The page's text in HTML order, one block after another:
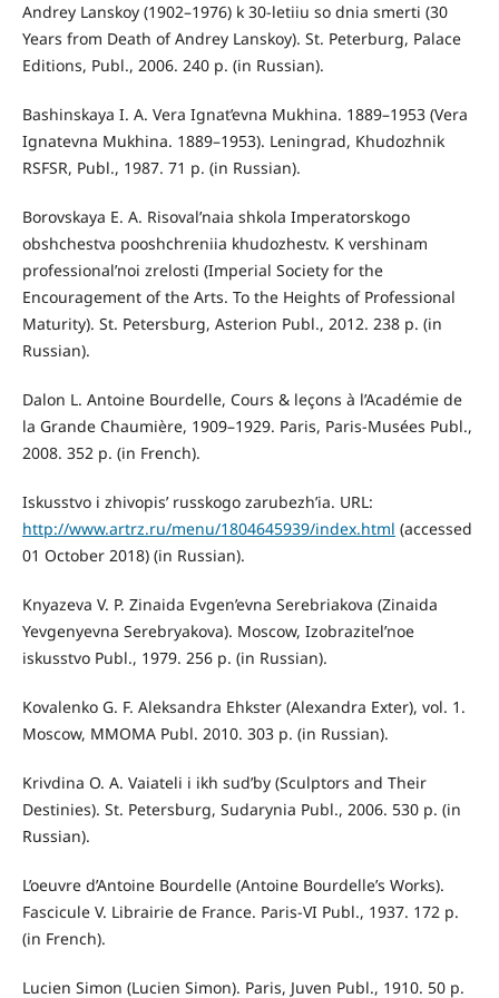
Andrey Lanskoy (1902–1976) k 30-letiiu so dnia smerti (30
Years from Death of Andrey Lanskoy). St. Peterburg, Palace
Editions, Publ., 2006. 240 p. (in Russian).
Bashinskaya I. A. Vera Ignat’evna Mukhina. 1889–1953 (Vera
Ignatevna Mukhina. 1889–1953). Leningrad, Khudozhnik
RSFSR, Publ., 1987. 71 p. (in Russian).
Borovskaya E. A. Risoval’naia shkola Imperatorskogo
obshchestva pooshchreniia khudozhestv. K vershinam
professional’noi zrelosti (Imperial Society for the
Encouragement of the Arts. To the Heights of Professional
Maturity). St. Petersburg, Asterion Publ., 2012. 238 p. (in
Russian).
Dalon L. Antoine Bourdelle, Cours & leçons à l’Académie de
la Grande Chaumière, 1909–1929. Paris, Paris-Musées Publ.,
2008. 352 p. (in French).
Iskusstvo i zhivopis’ russkogo zarubezh’ia. URL:
http://www.artrz.ru/menu/1804645939/index.html (accessed
01 October 2018) (in Russian).
Knyazeva V. P. Zinaida Evgen’evna Serebriakova (Zinaida
Yevgenyevna Serebryakova). Moscow, Izobrazitel’noe
iskusstvo Publ., 1979. 256 p. (in Russian).
Kovalenko G. F. Aleksandra Ehkster (Alexandra Exter), vol. 1.
Moscow, MMOMA Publ. 2010. 303 p. (in Russian).
Krivdina O. A. Vaiateli i ikh sud’by (Sculptors and Their
Destinies). St. Petersburg, Sudarynia Publ., 2006. 530 p. (in
Russian).
L’oeuvre d’Antoine Bourdelle (Antoine Bourdelle’s Works).
Fascicule V. Librairie de France. Paris-VI Publ., 1937. 172 р.
(in French).
Lucien Simon (Lucien Simon). Paris, Juven Publ., 1910. 50 р.